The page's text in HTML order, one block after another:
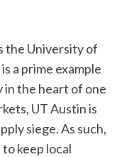
the University of
a prime example
in the heart of one
UT Austin is
siege. As such,
keep local